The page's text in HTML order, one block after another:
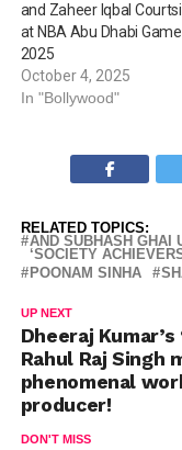
and Zaheer Iqbal
at NBA Abu Dhabi
2025
October 4, 2025
In "Bollywood"
RELATED TOPICS:
AND SUBHASH GHAI
‘SOCIETY
POONAM SINHA
UP NEXT
Dheeraj
Rahul Raj Singh
phenomenal
producer!
DON'T MISS